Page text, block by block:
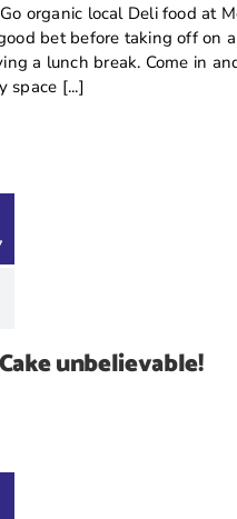
organic local Deli food at
bet before taking off on
a lunch break. Come in
space [...]
unbelievable!